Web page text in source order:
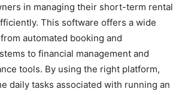
in managing their short-term rental
This software offers a wide
automated booking and
to financial management and
tools. By using the right platform,
daily tasks associated with running an